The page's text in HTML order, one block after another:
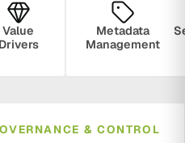
Value
Drivers
Metadata
Management
& CONTROL